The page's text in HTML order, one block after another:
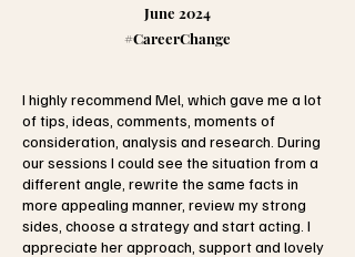
June 2024
#CareerChange
I highly recommend Mel, which gave me a lot
of tips, ideas, comments, moments of
consideration, analysis and research. During
our sessions I could see the situation from a
different angle, rewrite the same facts in
more appealing manner, review my strong
sides, choose a strategy and start acting. I
appreciate her approach, support and lovely